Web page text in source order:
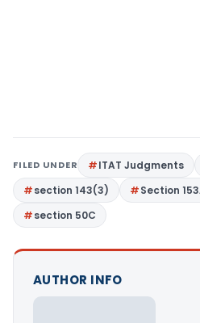
FILED UNDER ITAT Judgments
section 143(3)
Section
section 50C
AUTHOR INFO